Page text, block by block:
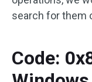
search for them
Code: